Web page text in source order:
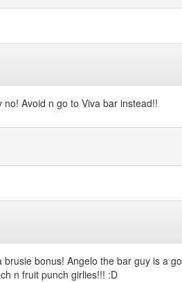
Avoid n go to Viva bar instead!!
bonus! Angelo the bar guy is a
n fruit punch girlies!!! :D